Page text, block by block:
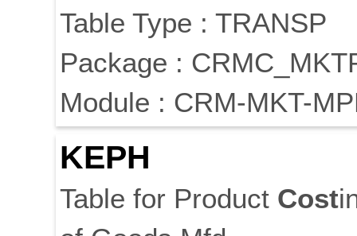
Table Type : TRANSP
Package :
Module : CRM-MKT-
KEPH
Table for Product Cost